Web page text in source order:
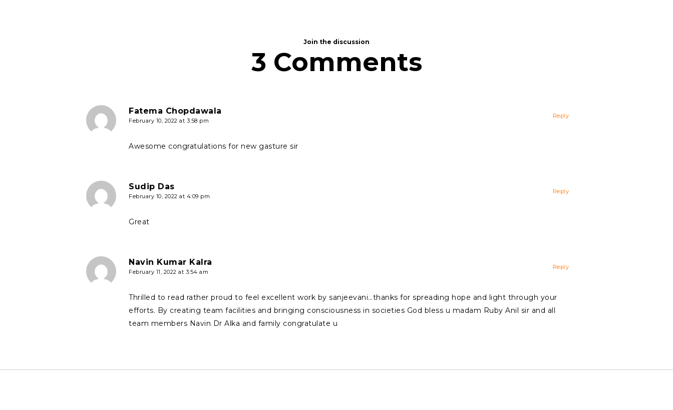
Join the discussion
3 Comments
Fatema Chopdawala
February 10, 2022 at 3:58 pm
Awesome congratulations for new gasture sir
Reply
Sudip Das
February 10, 2022 at 4:09 pm
Great
Reply
Navin Kumar Kalra
February 11, 2022 at 3:54 am
Thrilled to read rather proud to feel excellent work by sanjeevani…thanks for spreading hope and light through your
efforts. By creating team facilities and bringing consciousness in societies God bless u madam Ruby Anil sir and all
team members Navin Dr Alka and family congratulate u
Reply